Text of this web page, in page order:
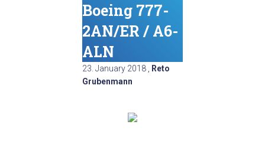
Boeing 777-
2AN/ER / A6-
ALN
23. January 2018
Reto
Grubenmann